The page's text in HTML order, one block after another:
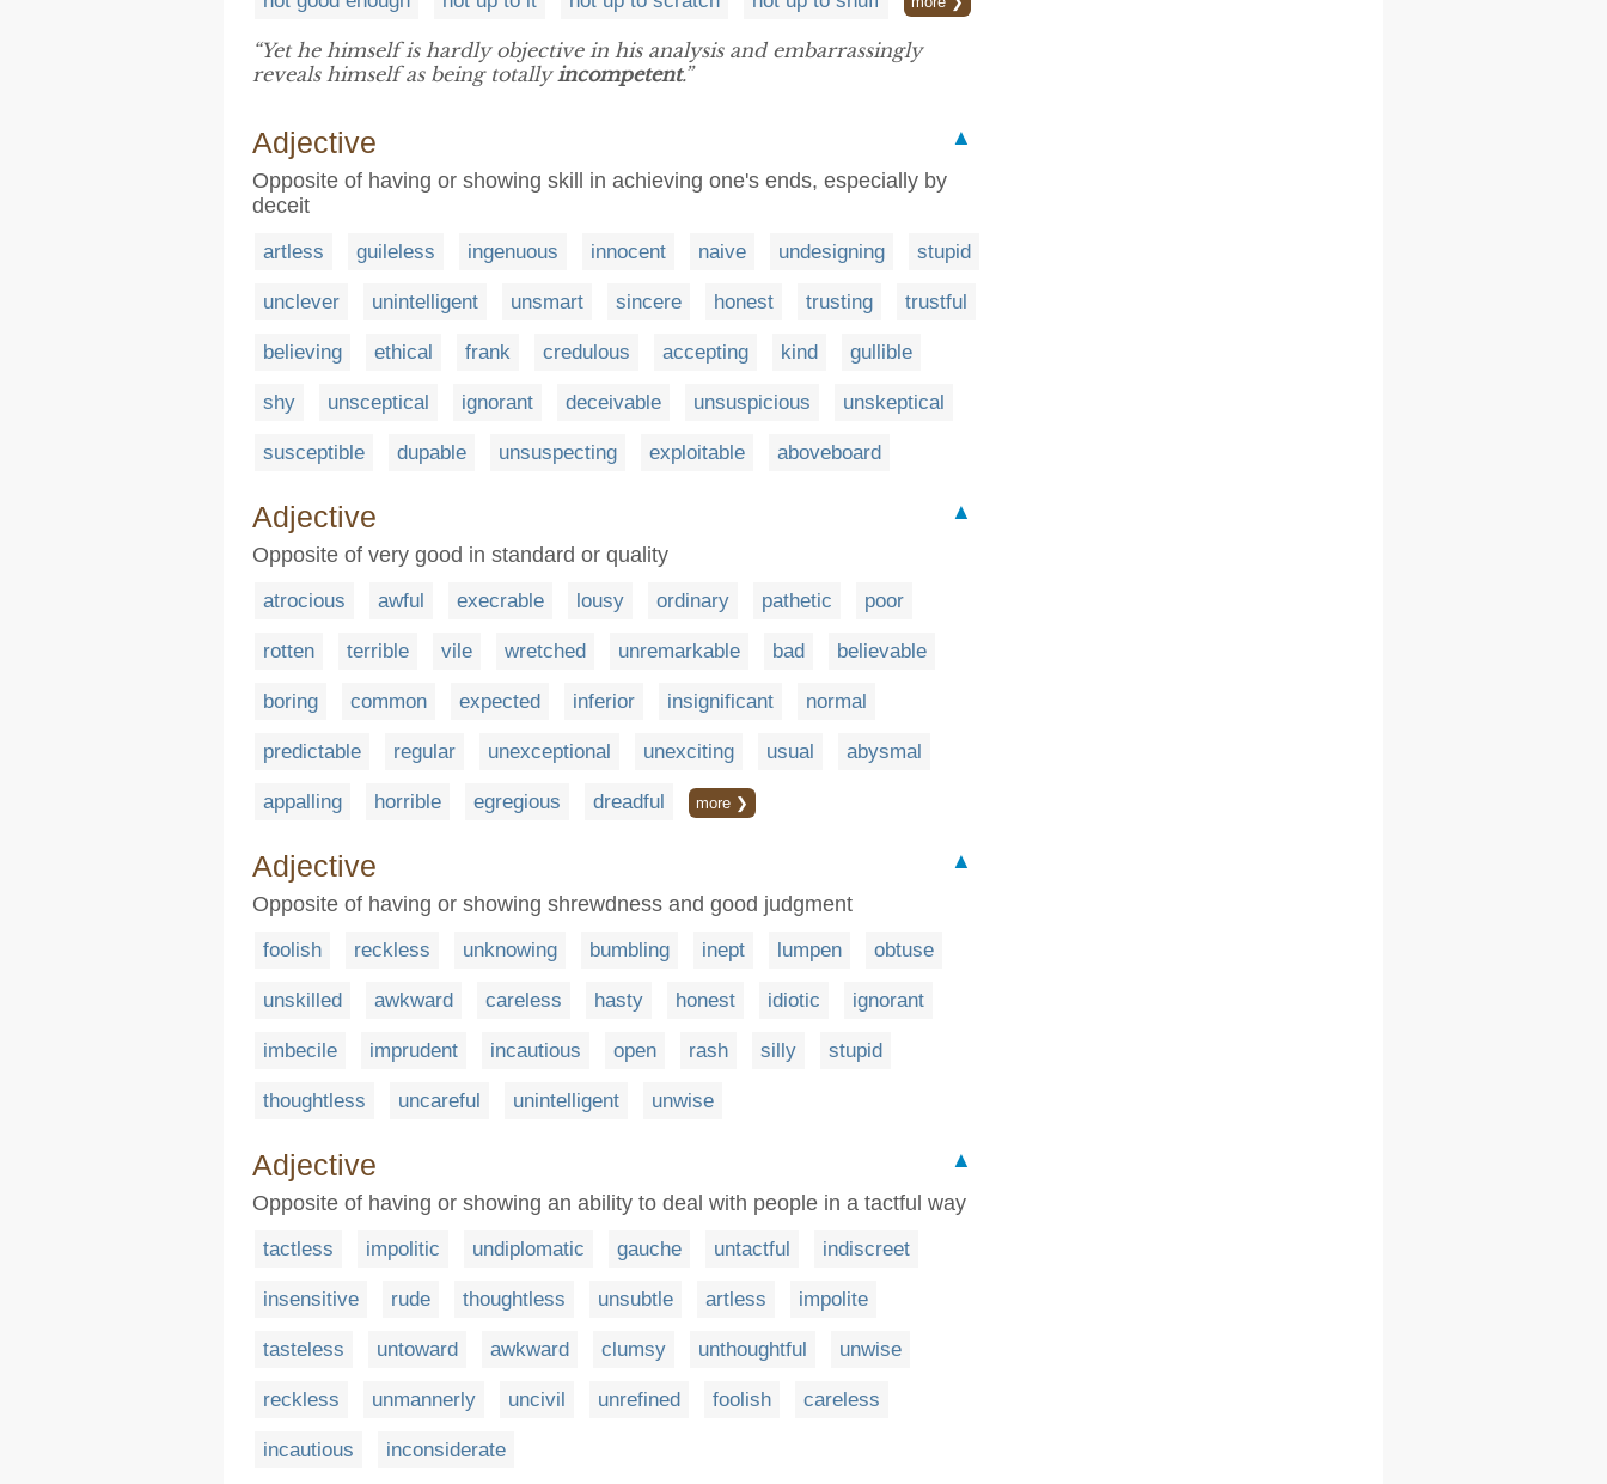
“Yet he himself is hardly objective in his analysis and embarrassingly
reveals himself as being totallyincompetent.”
Adjective
▲
Opposite of having or showing skill in achieving one's ends, especially by
deceit
artless guileless ingenuous innocent naive undesigning stupid
unclever unintelligent unsmart sincere honest trusting trustful
believing ethical frank credulous accepting kind gullible
shy unsceptical ignorant deceivable unsuspicious unskeptical
susceptible dupable unsuspecting exploitable aboveboard
Adjective
▲
Opposite of very good in standard or quality
atrocious awful execrable lousy ordinary pathetic poor
rotten terrible vile wretched unremarkable bad believable
boring common expected inferior insignificant normal
predictable regular unexceptional unexciting usual abysmal
appalling horrible egregious dreadful more ❯
Adjective
▲
Opposite of having or showing shrewdness and good judgment
foolish reckless unknowing bumbling inept lumpen obtuse
unskilled awkward careless hasty honest idiotic ignorant
imbecile imprudent incautious open rash silly stupid
thoughtless uncareful unintelligent unwise
Adjective
▲
Opposite of having or showing an ability to deal with people in a tactful way
tactless impolitic undiplomatic gauche untactful indiscreet
insensitive rude thoughtless unsubtle artless impolite
tasteless untoward awkward clumsy unthoughtful unwise
reckless unmannerly uncivil unrefined foolish careless
incautious inconsiderate